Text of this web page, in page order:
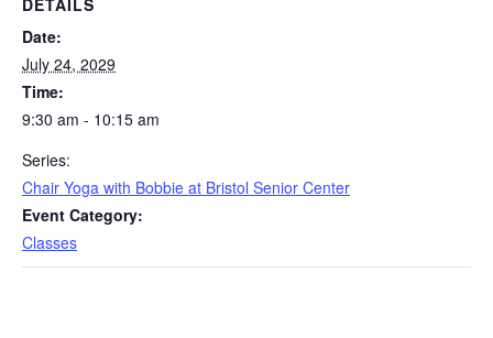
DETAILS
Date:
July 24, 2029
Time:
9:30 am - 10:15 am
Series:
Chair Yoga with Bobbie at Bristol Senior Center
Event Category:
Classes